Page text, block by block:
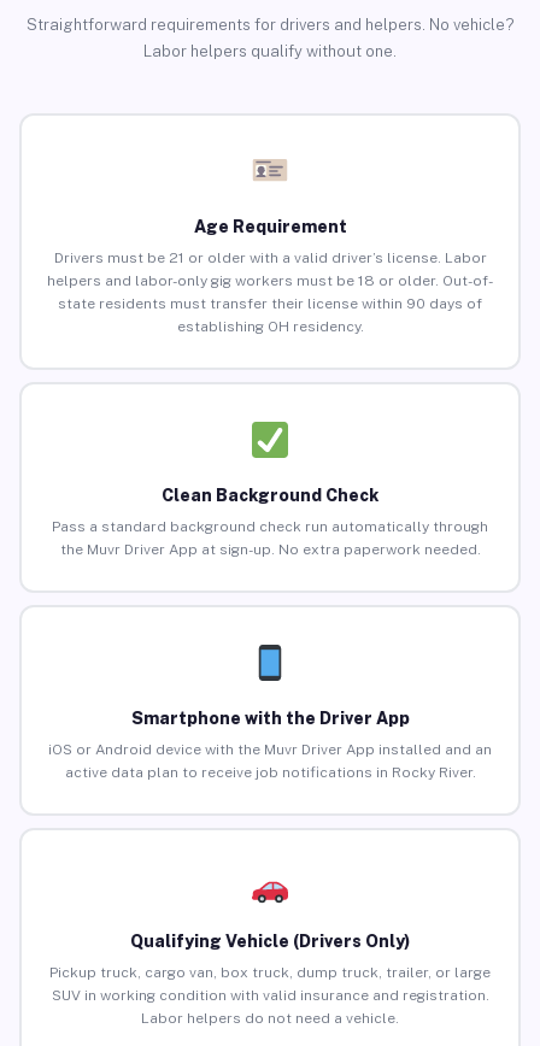
Straightforward requirements for drivers and helpers. No vehicle?
Labor helpers qualify without one.
Age Requirement
Drivers must be 21 or older with a valid driver’s license. Labor
helpers and labor-only gig workers must be 18 or older. Out-of-
state residents must transfer their license within 90 days of
establishing OH residency.
Clean Background Check
Pass a standard background check run automatically through
the Muvr Driver App at sign-up. No extra paperwork needed.
Smartphone with the Driver App
iOS or Android device with the Muvr Driver App installed and an
active data plan to receive job notifications in Rocky River.
Qualifying Vehicle (Drivers Only)
Pickup truck, cargo van, box truck, dump truck, trailer, or large
SUV in working condition with valid insurance and registration.
Labor helpers do not need a vehicle.